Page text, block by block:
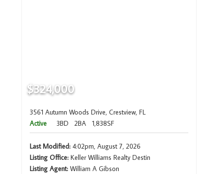
$324,000
3561 Autumn Woods Drive, Crestview, FL
Active
3BD 2BA 1,838SF
Last Modified:4:02pm, August 7, 2026
Listing Office:Keller Williams Realty Destin
Listing Agent: William A Gibson